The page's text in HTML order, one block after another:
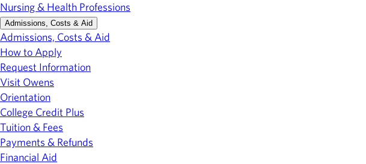
Nursing & Health Professions
Admissions, Costs & Aid
Admissions, Costs & Aid
How to Apply
Request Information
Visit Owens
Orientation
College Credit Plus
Tuition & Fees
Payments & Refunds
Financial Aid